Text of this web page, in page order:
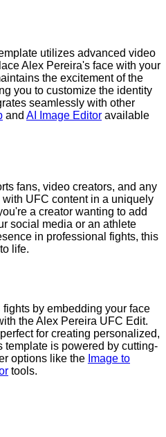
utilizes advanced video
Alex Pereira's face with your
the excitement of the
you to customize the identity
seamlessly with other
and AI Image Editor available
fans, video creators, and any
UFC content in a uniquely
a creator wanting to add
social media or an athlete
in professional fights, this
life.
by embedding your face
the Alex Pereira UFC Edit.
for creating personalized,
is powered by cutting-
options like the Image to
tools.